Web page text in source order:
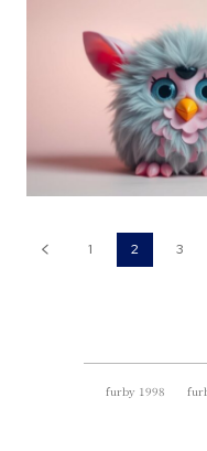
1 2 3
furby 1998